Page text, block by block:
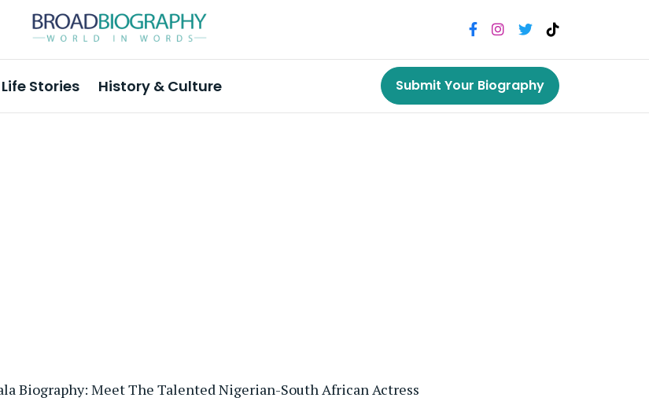
Stories History & Culture Submit Your Biography
Biography: Meet The Talented Nigerian-South African Actress